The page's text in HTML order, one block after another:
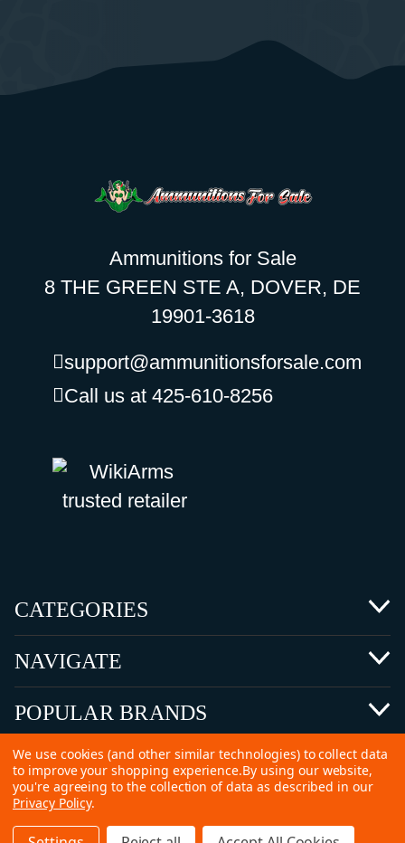
Ammunitions for Sale
8 THE GREEN STE A, DOVER, DE
19901-3618
support@ammunitionsforsale.com
Call us at 425-610-8256
CATEGORIES
NAVIGATE
POPULAR BRANDS
©2026 Copyright Ammunitions for Sale
We use cookies (and other similar technologies) to collect data
to improve your shopping experience.By using our website,
you're agreeing to the collection of data as described in our
Privacy Policy.